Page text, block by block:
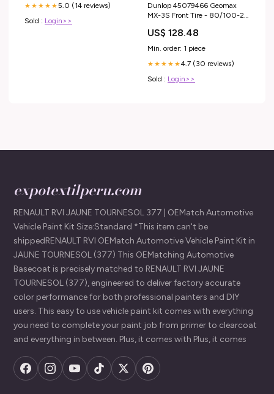
★★★★★5.0 (14 reviews)
Sold : Login>>
Dunlop 45079466 Geomax
MX-3S Front Tire - 80/100-21
US$ 128.48
Min. order: 1 piece
★★★★★4.7 (30 reviews)
Sold : Login>>
expotextilperu.com
RENAULT RVI JAUNE TOURNESOL 377 | OEMatch Automotive
Vehicle Paint Kit Size:Standard *This item can't be
shippedRENAULT RVI OEMatch Automotive Vehicle Paint Kit in
JAUNE TOURNESOL (377) This OEMatching Automotive
Basecoat is precisely matched to RENAULT RVI JAUNE
TOURNESOL (377), engineered to deliver factory accurate
color performance for both professional painters and DIY
users. This easy to use vehicle paint kit comes with everything
you need to complete your paint job from primer to clearcoat
and everything in between. Plus, it comes with Plus, it comes